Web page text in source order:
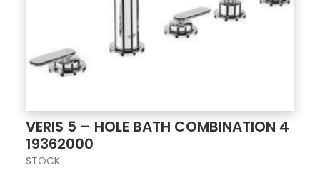
VERIS 5 – HOLE BATH COMBINATION 4
19362000
STOCK